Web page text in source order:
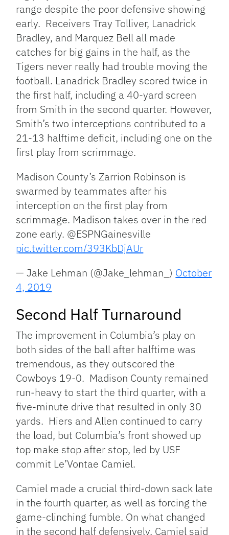
range despite the poor defensive showing
early. Receivers Tray Tolliver, Lanadrick
Bradley, and Marquez Bell all made
catches for big gains in the half, as the
Tigers never really had trouble moving the
football. Lanadrick Bradley scored twice in
the first half, including a 40-yard screen
from Smith in the second quarter. However,
Smith’s two interceptions contributed to a
21-13 halftime deficit, including one on the
first play from scrimmage.
Madison County’s Zarrion Robinson is
swarmed by teammates after his
interception on the first play from
scrimmage. Madison takes over in the red
zone early. @ESPNGainesville
pic.twitter.com/393KbDjAUr
— Jake Lehman (@Jake_lehman_) October
4, 2019
Second Half Turnaround
The improvement in Columbia’s play on
both sides of the ball after halftime was
tremendous, as they outscored the
Cowboys 19-0. Madison County remained
run-heavy to start the third quarter, with a
five-minute drive that resulted in only 30
yards. Hiers and Allen continued to carry
the load, but Columbia’s front showed up
top make stop after stop, led by USF
commit Le’Vontae Camiel.
Camiel made a crucial third-down sack late
in the fourth quarter, as well as forcing the
game-clinching fumble. On what changed
in the second half defensively, Camiel said